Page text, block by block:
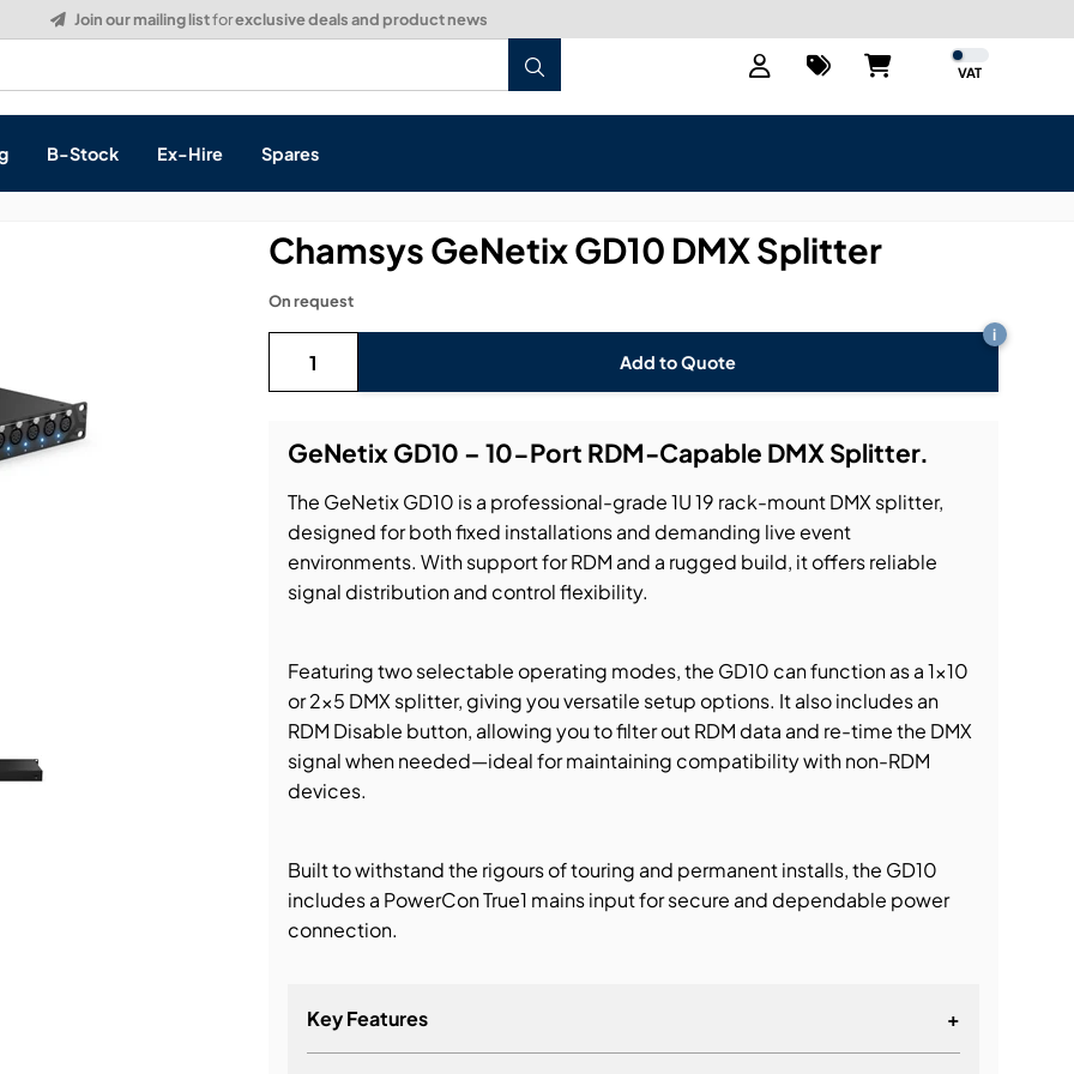
Build a Quote:See how it works
VAT
B-Stock Ex-Hire Spares
Chamsys GeNetix GD10 DMX Splitter
Add to Quote
i
On request
GeNetix GD10 – 10-Port RDM-Capable DMX Splitter.
The GeNetix GD10 is a professional-grade 1U 19 rack-mount DMX splitter,
designed for both fixed installations and demanding live event
environments. With support for RDM and a rugged build, it offers reliable
signal distribution and control flexibility.
Featuring two selectable operating modes, the GD10 can function as a 1×10
or 2×5 DMX splitter, giving you versatile setup options. It also includes an
RDM Disable button, allowing you to filter out RDM data and re-time the DMX
signal when needed—ideal for maintaining compatibility with non-RDM
devices.
Built to withstand the rigours of touring and permanent installs, the GD10
includes a PowerCon True1 mains input for secure and dependable power
connection.
Key Features +